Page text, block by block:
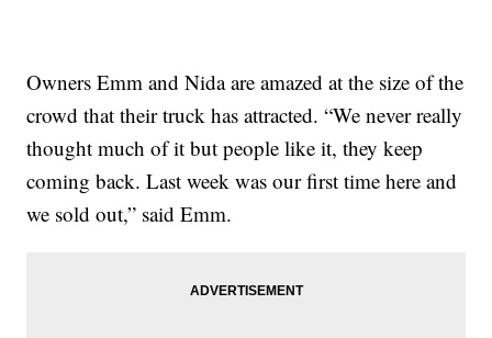
Owners Emm and Nida are amazed at the size of the
crowd that their truck has attracted. “We never really
thought much of it but people like it, they keep
coming back. Last week was our first time here and
we sold out,” said Emm.